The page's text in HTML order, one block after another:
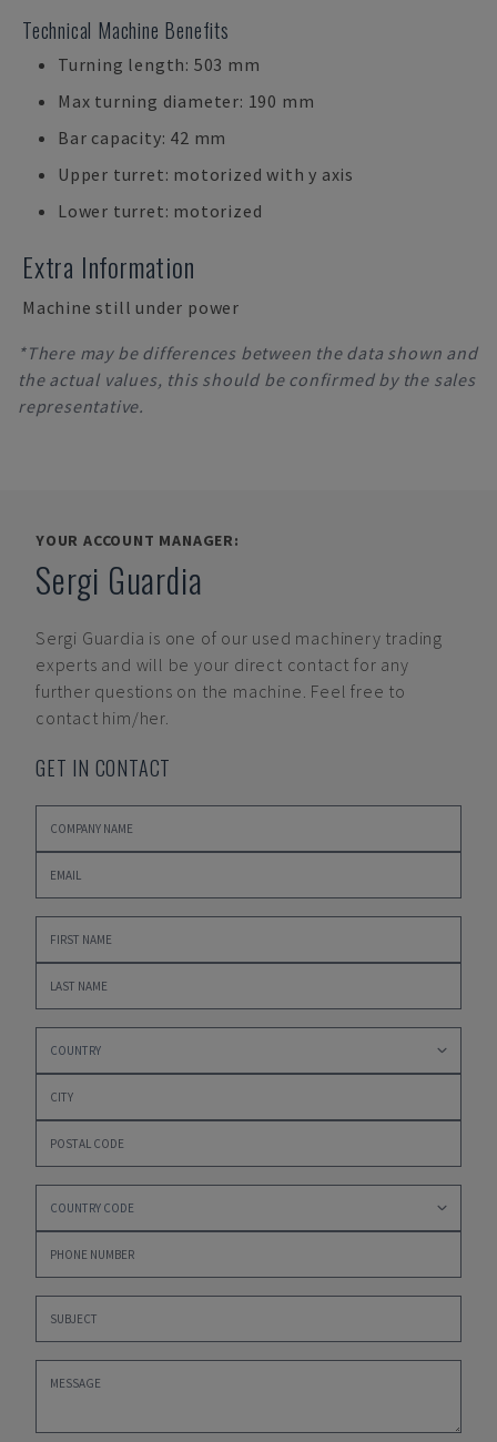
Technical Machine Benefits
Turning length: 503 mm
Max turning diameter: 190 mm
Bar capacity: 42 mm
Upper turret: motorized with y axis
Lower turret: motorized
Extra Information
Machine still under power
*There may be differences between the data shown and
the actual values, this should be confirmed by the sales
representative.
YOUR ACCOUNT MANAGER:
Sergi Guardia
Sergi Guardia is one of our used machinery trading
experts and will be your direct contact for any
further questions on the machine. Feel free to
contact him/her.
GET IN CONTACT